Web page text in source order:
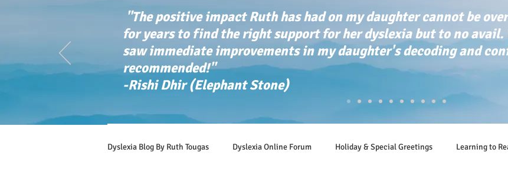
"The positive impact Ruth has had on my daughter cannot be
for years to find the right support for her dyslexia but to no
saw immediate improvements in my daughter's decoding and
recommended!"
-Rishi Dhir (Elephant Stone)
Dyslexia Blog By Ruth Tougas Dyslexia Online Forum Holiday & Special Greetings Learning to